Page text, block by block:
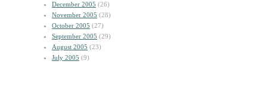
December 2005 (26)
November 2005 (28)
October 2005 (27)
September 2005 (29)
August 2005 (23)
July 2005 (9)